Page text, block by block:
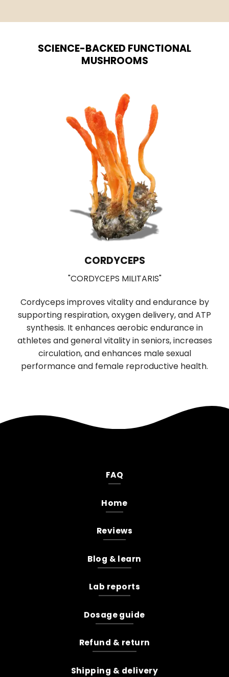
SCIENCE-BACKED FUNCTIONAL
MUSHROOMS
CORDYCEPS
"CORDYCEPS MILITARIS"
improves vitality and endurance by
respiration, oxygen delivery, and ATP
It enhances aerobic endurance in
and general vitality in seniors, increases
and enhances male sexual
and female reproductive health.
Used in
digestion
function of
neurological
mood, and
FAQ
Home
Reviews
Blog & learn
Lab reports
Dosage guide
Refund & return
Shipping & delivery